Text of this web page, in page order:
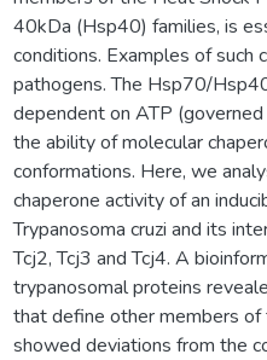
40kDa (Hsp40) families, is
conditions. Examples of such
pathogens. The Hsp70/
dependent on ATP
the ability of molecular
conformations. Here, we
chaperone activity of an
Trypanosoma cruzi and its
Tcj2, Tcj3 and Tcj4. A
trypanosomal proteins
that define other members
showed deviations from the